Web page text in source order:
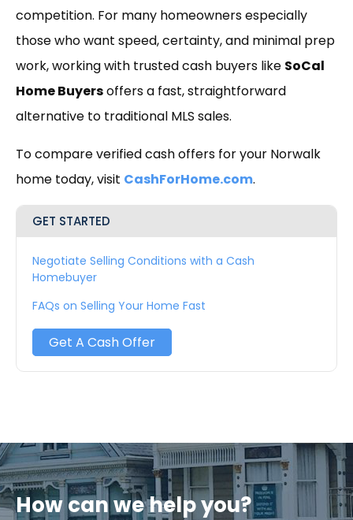
competition. For many homeowners especially
those who want speed, certainty, and minimal prep
work, working with trusted cash buyers like SoCal
Home Buyersoffers a fast, straightforward
alternative to traditional MLS sales.
To compare verified cash offers for your Norwalk
home today, visit CashForHome.com.
GET STARTED
Negotiate Selling Conditions with a Cash
Homebuyer
FAQs on Selling Your Home Fast
Get A Cash Offer
How can we help you?